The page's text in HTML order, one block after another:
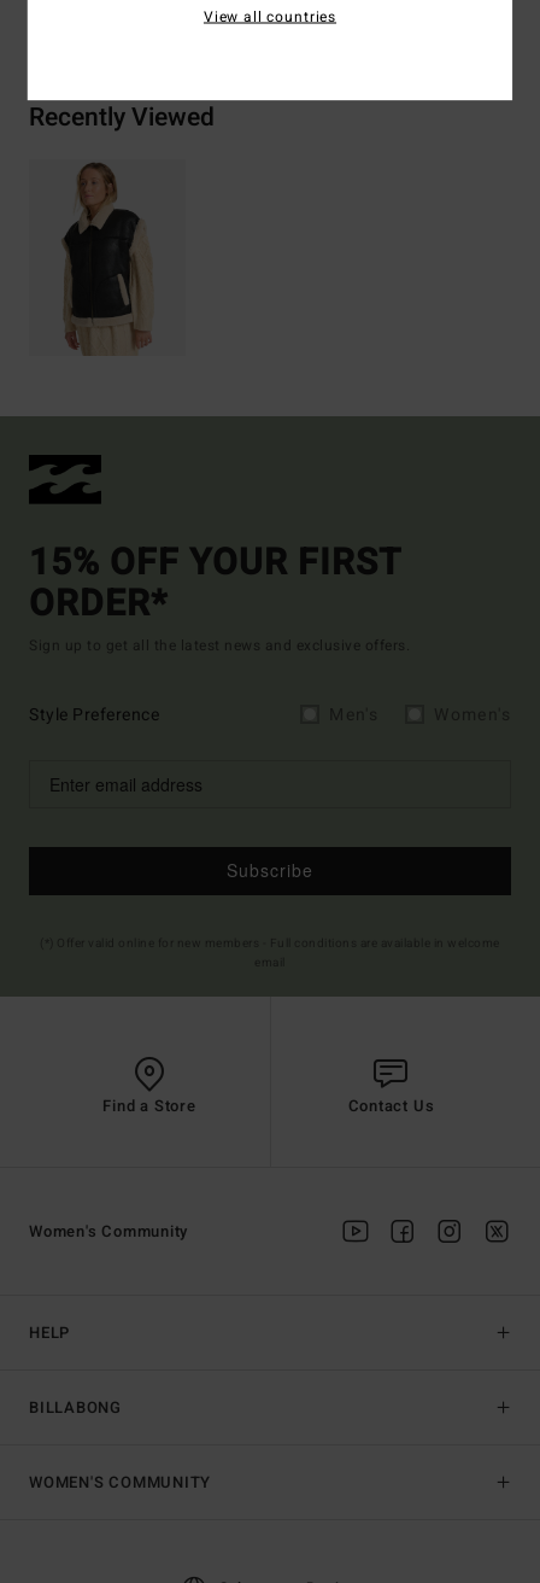
Shipping & Returns
Recently Viewed
15% OFF YOUR FIRST
ORDER*
Sign up to get all the latest news and exclusive offers.
Style Preference
Subscribe
Find a Store Contact Us
HELP
BILLABONG
Women's Community
WOMEN'S COMMUNITY
View all countries